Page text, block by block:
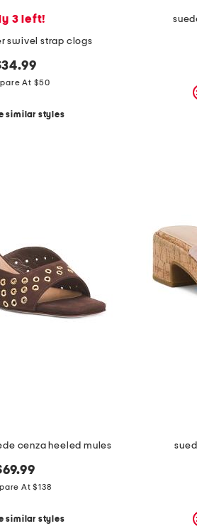
3 left!
swivel strap clogs
At $50
similar styles
cenza heeled mules
At $138
similar styles